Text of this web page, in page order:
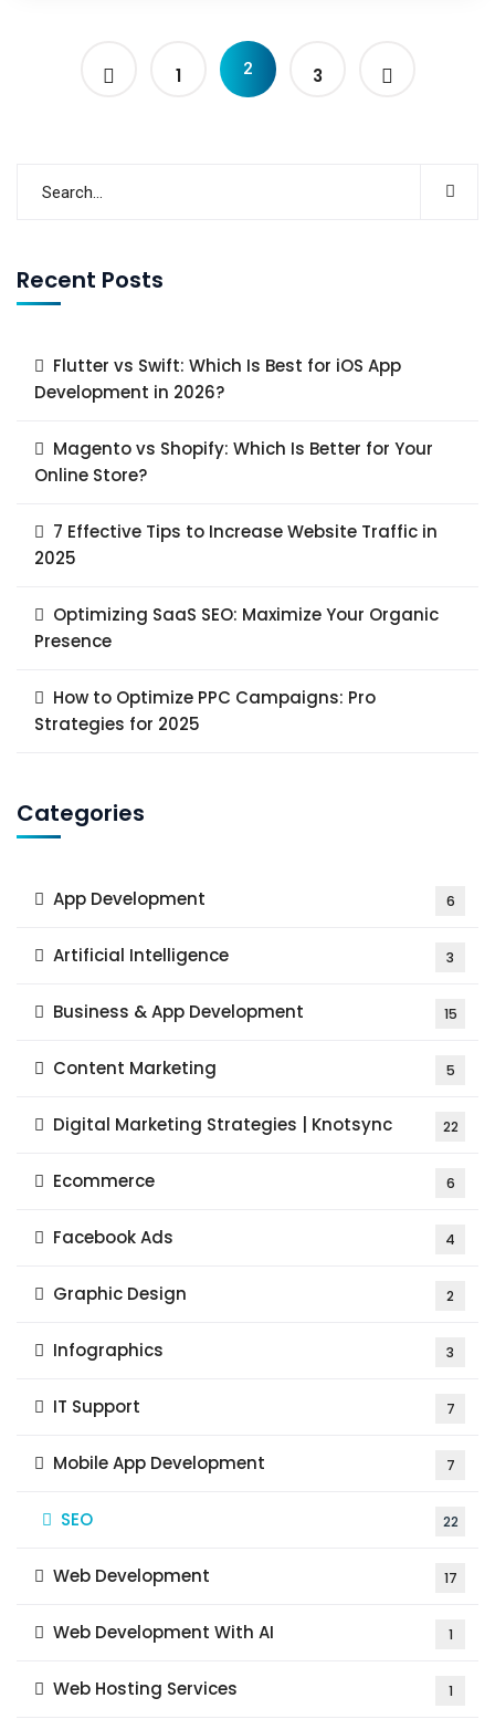
1 2 3
Recent Posts
Flutter vs Swift: Which Is Best for iOS App
Development in 2026?
Magento vs Shopify: Which Is Better for Your
Online Store?
7 Effective Tips to Increase Website Traffic in
2025
Optimizing SaaS SEO: Maximize Your Organic
Presence
How to Optimize PPC Campaigns: Pro
Strategies for 2025
Categories
App Development 6
Artificial Intelligence 3
Business & App Development 15
Content Marketing 5
Digital Marketing Strategies | Knotsync 22
Ecommerce 6
Facebook Ads 4
Graphic Design 2
Infographics 3
IT Support 7
Mobile App Development 7
SEO 22
Web Development 17
Web Development With AI 1
Web Hosting Services 1